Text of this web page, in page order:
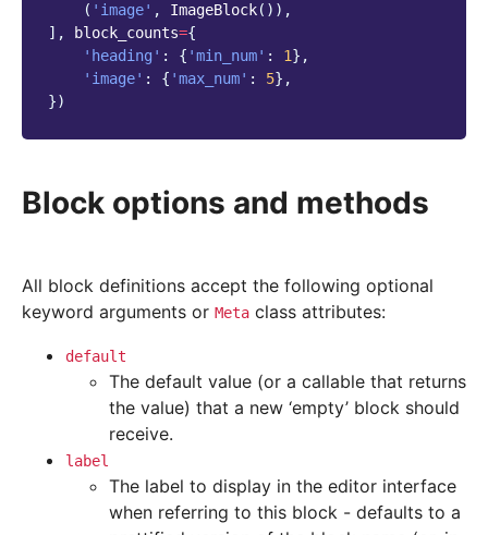
( 'image' , ImageBlock()),
],
block_counts={
'heading' : { 'min_num' : 1},
'image' : { 'max_num' : 5},
})
Block options and methods
All block definitions accept the following optional
keyword arguments or Meta class attributes:
default
The default value (or a callable that returns
the value) that a new ‘empty’ block should
receive.
label
The label to display in the editor interface
when referring to this block - defaults to a